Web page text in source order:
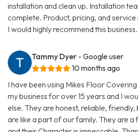
installation and clean up. Installation
complete. Product, pricing, and
I would highly recommend this business.
Tammy Dyer - Google user
10 months ago
I have been using Mikes Floor
my business for over 15 years and I
else. They are honest, reliable,
are like a part of our family. They are